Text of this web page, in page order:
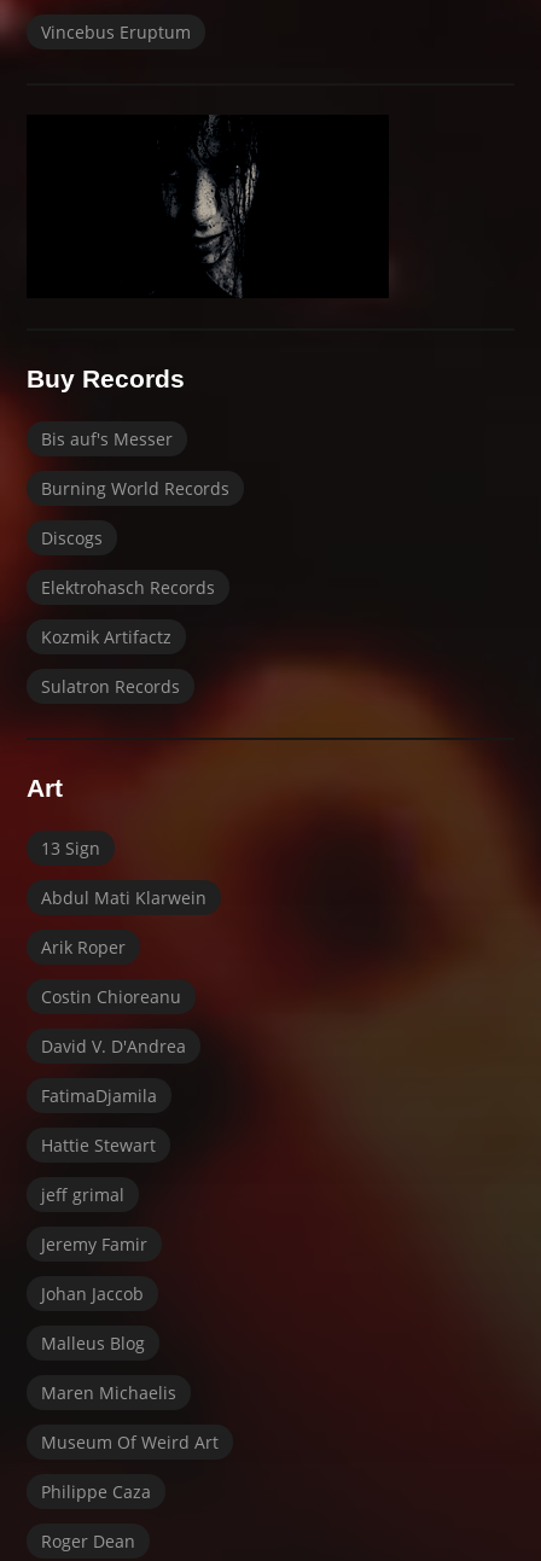
Vincebus Eruptum
Buy Records
Bis auf's Messer
Burning World Records
Discogs
Elektrohasch Records
Kozmik Artifactz
Sulatron Records
Art
13 Sign
Abdul Mati Klarwein
Arik Roper
Costin Chioreanu
David V. D'Andrea
FatimaDjamila
Hattie Stewart
jeff grimal
Jeremy Famir
Johan Jaccob
Malleus Blog
Maren Michaelis
Museum Of Weird Art
Philippe Caza
Roger Dean